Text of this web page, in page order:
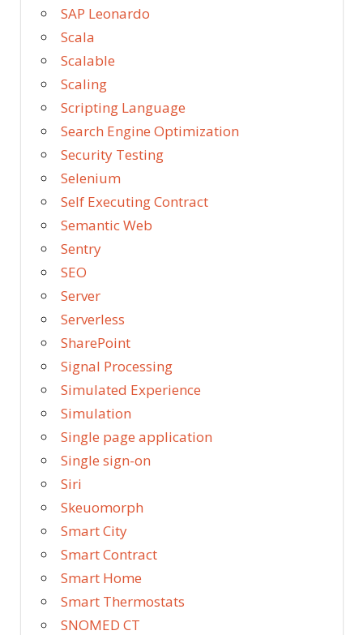
SAP Leonardo
Scala
Scalable
Scaling
Scripting Language
Search Engine Optimization
Security Testing
Selenium
Self Executing Contract
Semantic Web
Sentry
SEO
Server
Serverless
SharePoint
Signal Processing
Simulated Experience
Simulation
Single page application
Single sign-on
Siri
Skeuomorph
Smart City
Smart Contract
Smart Home
Smart Thermostats
SNOMED CT